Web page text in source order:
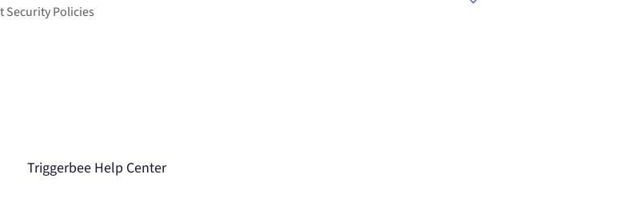
Security Policies
Triggerbee Help Center